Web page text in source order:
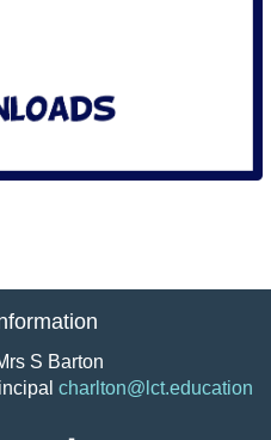
S Barton
charlton@lct.education